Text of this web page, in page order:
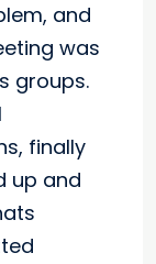
and
was
groups.
finally
up and